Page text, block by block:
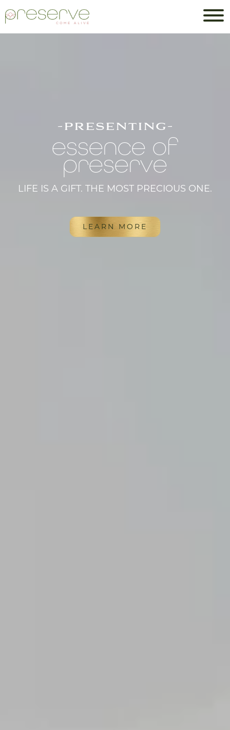
-presenting-
essence of
preserve
LIFE IS A GIFT. THE MOST PRECIOUS ONE.
LEARN MORE